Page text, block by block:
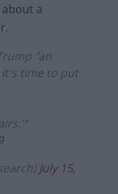
a
"an
time to put
July 15,